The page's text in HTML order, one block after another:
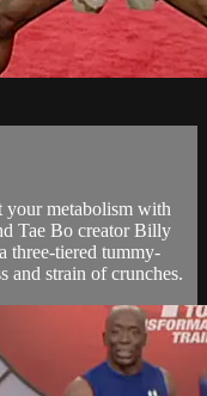
your metabolism with
Tae Bo creator Billy
three-tiered tummy-
and strain of crunches.